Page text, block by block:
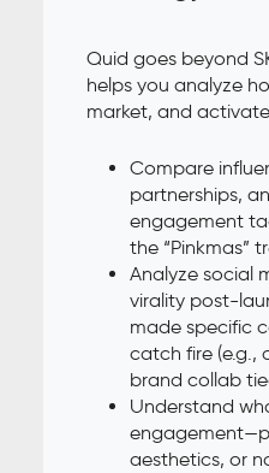
Quid goes beyond
helps you analyze
market, and
Compare
partnerships,
engagement
the “Pinkmas”
Analyze social
virality post-
made specific
catch fire (e.g.,
brand collab
Understand
aesthetics, or